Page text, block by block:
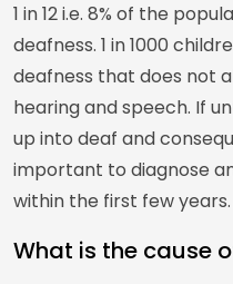
1 in 12 i.e. 8% of the
deafness. 1 in 1000
deafness that does not
hearing and speech. If
up into deaf and
important to diagnose
within the first few years.
What is the cause